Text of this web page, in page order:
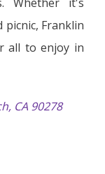
picnic, Franklin
all to enjoy in
CA 90278